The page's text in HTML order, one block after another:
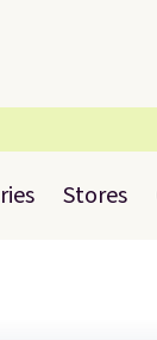
Stores